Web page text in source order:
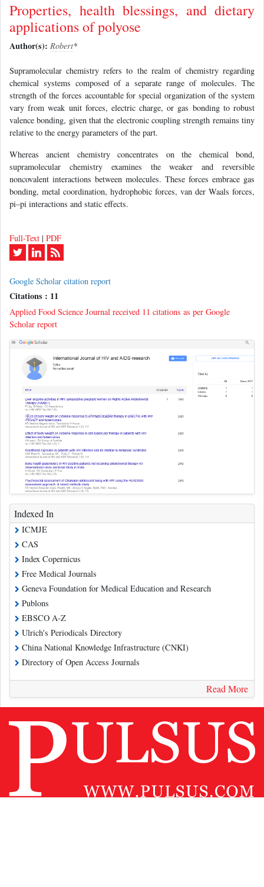
Properties, health blessings, and dietary
applications of polyose
Author(s): Robert*
Supramolecular chemistry refers to the realm of chemistry regarding
chemical systems composed of a separate range of molecules. The
strength of the forces accountable for special organization of the system
vary from weak unit forces, electric charge, or gas bonding to robust
valence bonding, given that the electronic coupling strength remains tiny
relative to the energy parameters of the part.
Whereas ancient chemistry concentrates on the chemical bond,
supramolecular chemistry examines the weaker and reversible
noncovalent interactions between molecules. These forces embrace gas
bonding, metal coordination, hydrophobic forces, van der Waals forces,
pi–pi interactions and static effects.
Full-Text | PDF
Google Scholar citation report
Citations : 11
Applied Food Science Journal received 11 citations as per Google
Scholar report
Indexed In
ICMJE
CAS
Index Copernicus
Free Medical Journals
Geneva Foundation for Medical Education and Research
Publons
EBSCO A-Z
Ulrich's Periodicals Directory
China National Knowledge Infrastructure (CNKI)
Directory of Open Access Journals
Read More